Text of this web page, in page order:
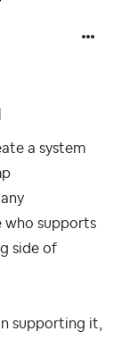
a system
who supports
side of
supporting it,